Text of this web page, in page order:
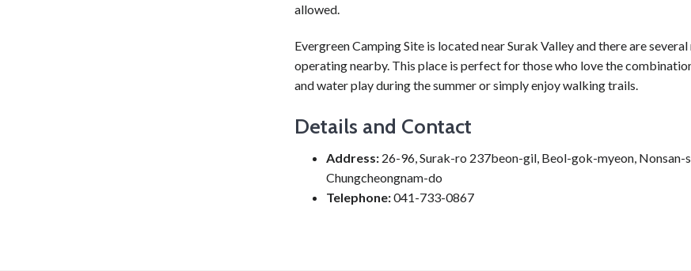
allowed.
Evergreen Camping Site is located near Surak Valley and there are
operating nearby. This place is perfect for those who love the
and water play during the summer or simply enjoy walking trails.
Details and Contact
Address: 26-96, Surak-ro 237beon-gil, Beol-gok-myeon, Nonsan-
Chungcheongnam-do
Telephone:041-733-0867